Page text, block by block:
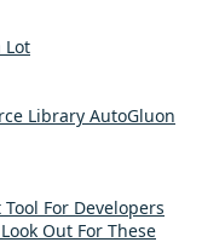
Lot
Library AutoGluon
For Developers
Out For These